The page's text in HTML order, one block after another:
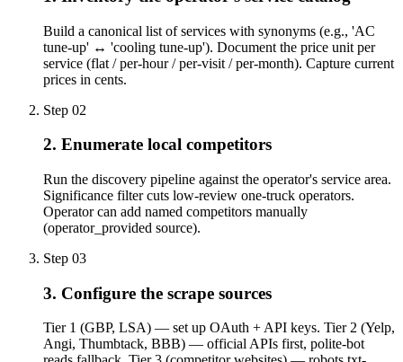
Build a canonical list of services with synonyms (e.g., 'AC
tune-up' ↔ 'cooling tune-up'). Document the price unit per
service (flat / per-hour / per-visit / per-month). Capture current
prices in cents.
Step 02
2. Enumerate local competitors
Run the discovery pipeline against the operator's service area.
Significance filter cuts low-review one-truck operators.
Operator can add named competitors manually
(operator_provided source).
Step 03
3. Configure the scrape sources
Tier 1 (GBP, LSA) — set up OAuth + API keys. Tier 2 (Yelp,
Angi, Thumbtack, BBB) — official APIs first, polite-bot